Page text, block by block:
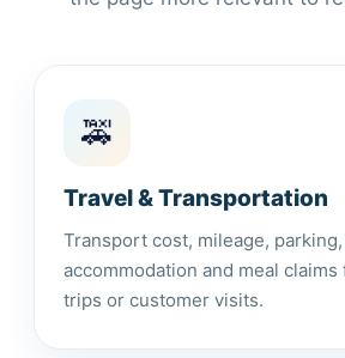
🚕
Travel & Transportation
Transport cost, mileage,
accommodation and meal
trips or customer visits.